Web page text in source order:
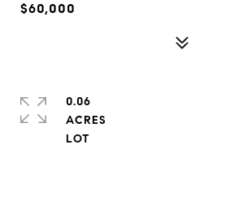
$60,000
0.06
ACRES